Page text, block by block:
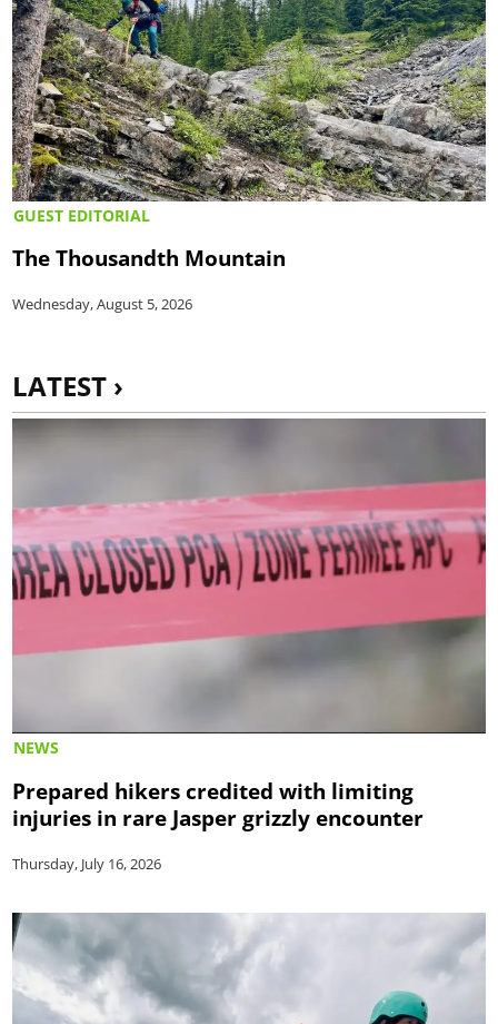
GUEST EDITORIAL
The Thousandth Mountain
Wednesday, August 5, 2026
LATEST ›
NEWS
Prepared hikers credited with limiting
injuries in rare Jasper grizzly encounter
Thursday, July 16, 2026